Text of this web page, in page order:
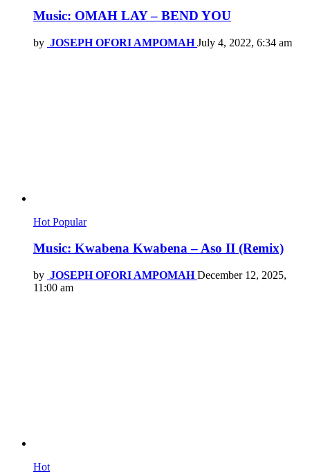
Music: OMAH LAY – BEND YOU
by JOSEPH OFORI AMPOMAH July 4, 2022, 6:34 am
Hot Popular
Music: Kwabena Kwabena – Aso II (Remix)
by JOSEPH OFORI AMPOMAH December 12, 2025,
11:00 am
Hot